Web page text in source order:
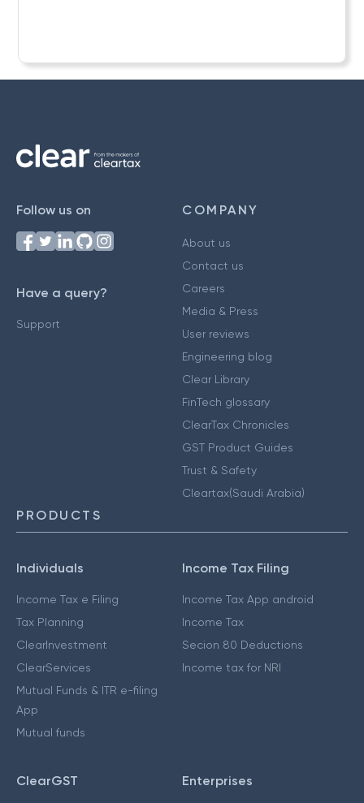
Follow us on
Have a query?
Support
COMPANY
About us
Contact us
Careers
Media & Press
User reviews
Engineering blog
Clear Library
FinTech glossary
ClearTax Chronicles
GST Product Guides
Trust & Safety
Cleartax(Saudi Arabia)
PRODUCTS
Individuals
Income Tax e Filing
Tax Planning
ClearInvestment
ClearServices
Mutual Funds & ITR e-filing
App
Mutual funds
Income Tax Filing
Income Tax App android
Income Tax
Secion 80 Deductions
Income tax for NRI
ClearGST Enterprises